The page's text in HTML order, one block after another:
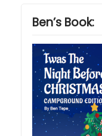
Ben’s Book: